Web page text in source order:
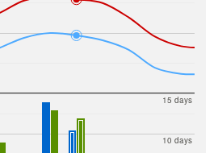
10 days
15 days